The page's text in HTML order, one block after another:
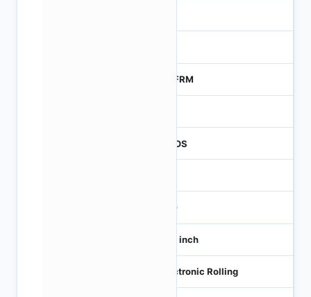
MTFRM
CMOS
360
1/10 inch
Electronic Rolling